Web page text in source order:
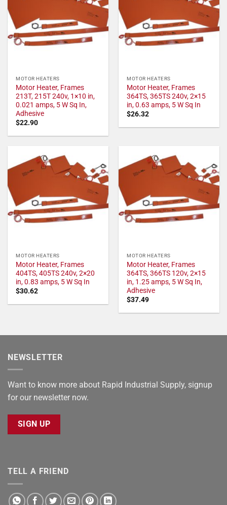
MOTOR HEATERS
Motor Heater, Frames
213T, 215T 240v, 1×10 in,
0.021 amps, 5 W Sq In,
Adhesive
$22.90
MOTOR HEATERS
Motor Heater, Frames
364TS, 365TS 240v, 2×15
in, 0.63 amps, 5 W Sq In
$26.32
MOTOR HEATERS
Motor Heater, Frames
404TS, 405TS 240v, 2×20
in, 0.83 amps, 5 W Sq In
$30.62
MOTOR HEATERS
Motor Heater, Frames
364TS, 366TS 120v, 2×15
in, 1.25 amps, 5 W Sq In,
Adhesive
$37.49
NEWSLETTER
Want to know more about Rapid Industrial Supply, signup
for our newsletter now.
SIGN UP
TELL A FRIEND